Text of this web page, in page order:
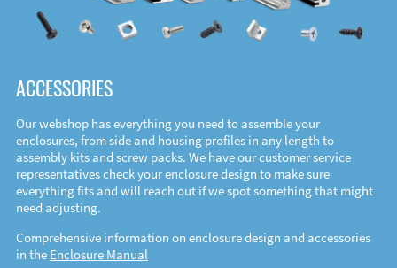
ACCESSORIES
Our webshop has everything you need to assemble your
enclosures, from side and housing profiles in any length to
assembly kits and screw packs. We have our customer service
representatives check your enclosure design to make sure
everything fits and will reach out if we spot something that might
need adjusting.
Comprehensive information on enclosure design and accessories
in the Enclosure Manual